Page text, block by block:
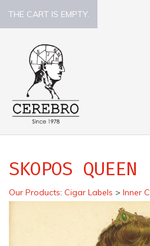
THE CART IS EMPTY.
SKOPOS QUEEN
Our Products: Cigar Labels > Inner